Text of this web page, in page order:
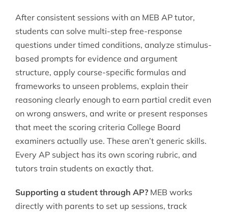
After consistent sessions with an MEB AP tutor,
students can solve multi-step free-response
questions under timed conditions, analyze stimulus-
based prompts for evidence and argument
structure, apply course-specific formulas and
frameworks to unseen problems, explain their
reasoning clearly enough to earn partial credit even
on wrong answers, and write or present responses
that meet the scoring criteria College Board
examiners actually use. These aren’t generic skills.
Every AP subject has its own scoring rubric, and
tutors train students on exactly that.
Supporting a student through AP?MEB works
directly with parents to set up sessions, track